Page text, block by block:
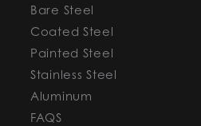
Bare Steel
Coated Steel
Painted Steel
Stainless Steel
Aluminum
FAQS